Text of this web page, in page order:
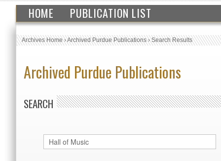
HOME PUBLICATION LIST
Archives Home›Archived Purdue Publications›Search Results
Archived Purdue Publications
SEARCH